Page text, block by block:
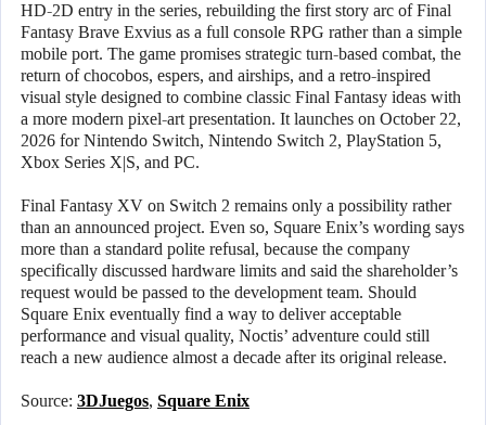
HD-2D entry in the series, rebuilding the first story arc of Final
Fantasy Brave Exvius as a full console RPG rather than a simple
mobile port. The game promises strategic turn-based combat, the
return of chocobos, espers, and airships, and a retro-inspired
visual style designed to combine classic Final Fantasy ideas with
a more modern pixel-art presentation. It launches on October 22,
2026 for Nintendo Switch, Nintendo Switch 2, PlayStation 5,
Xbox Series X|S, and PC.
Final Fantasy XV on Switch 2 remains only a possibility rather
than an announced project. Even so, Square Enix’s wording says
more than a standard polite refusal, because the company
specifically discussed hardware limits and said the shareholder’s
request would be passed to the development team. Should
Square Enix eventually find a way to deliver acceptable
performance and visual quality, Noctis’ adventure could still
reach a new audience almost a decade after its original release.
Source: 3DJuegos, Square Enix